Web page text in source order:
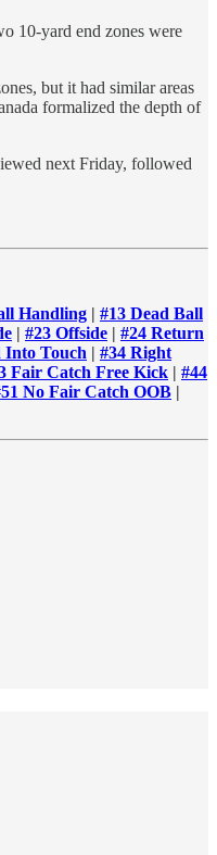
10-yard end zones were
but it had similar areas
formalized the depth of
next Friday, followed
Handling | #13 Dead Ball
| #23 Offside | #24 Return
Into Touch | #34 Right
Fair Catch Free Kick | #44
No Fair Catch OOB |